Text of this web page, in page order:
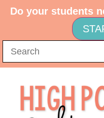
Do your students